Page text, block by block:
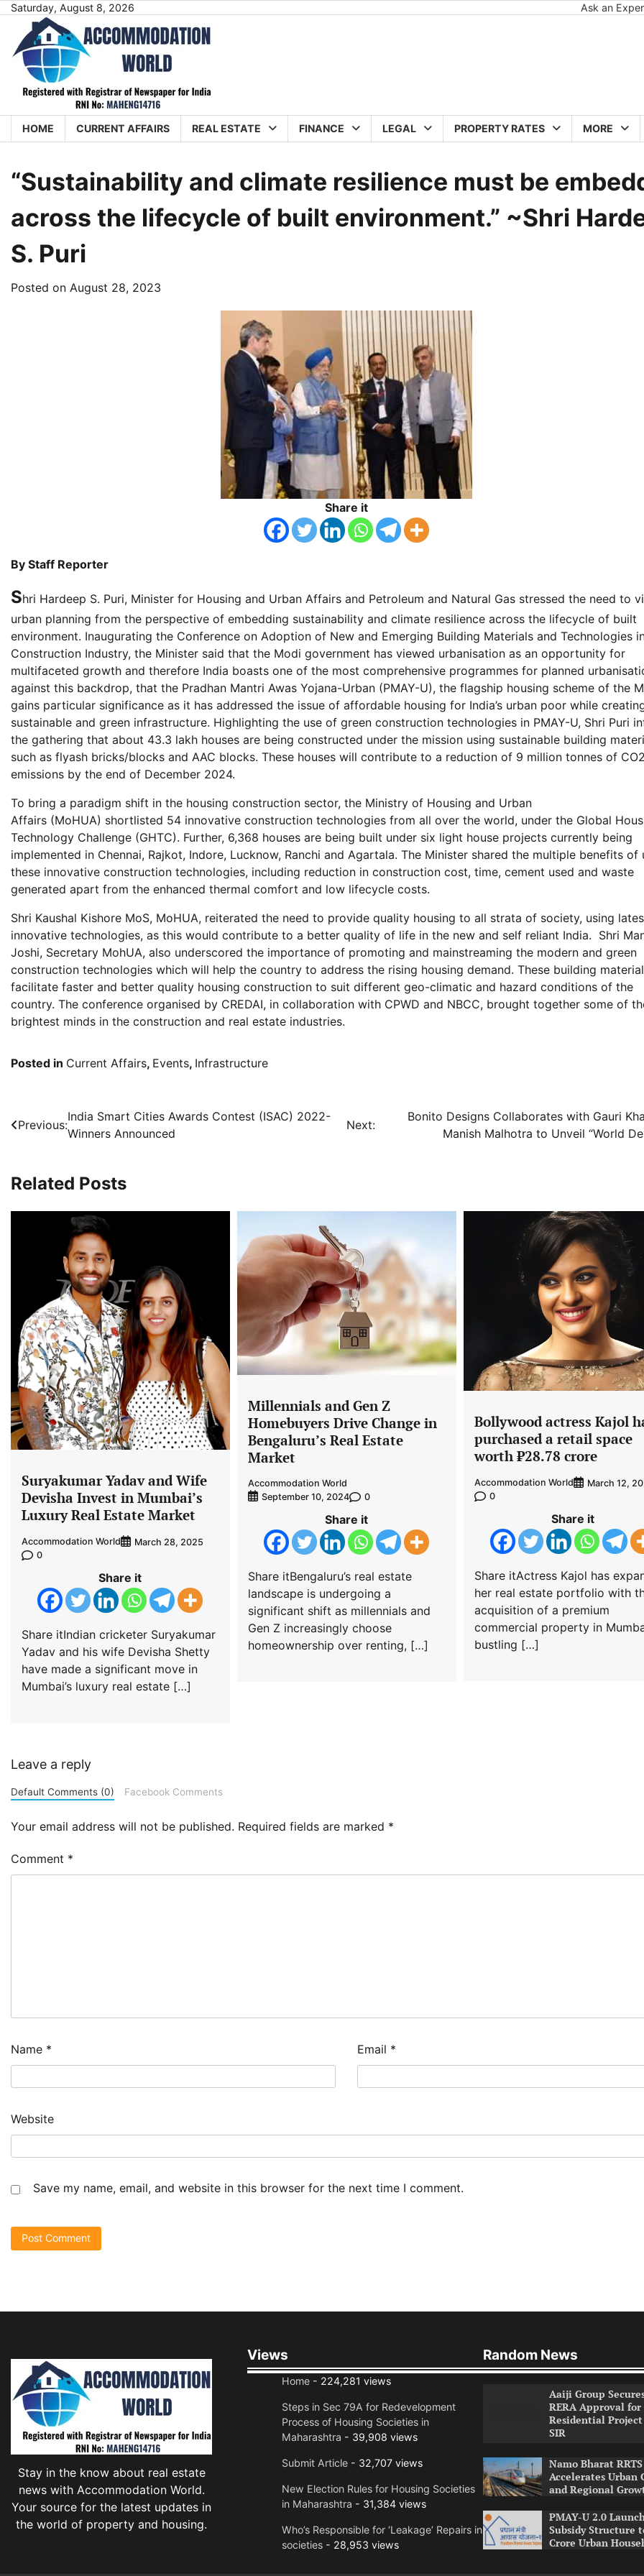
Skip
content
Saturday, August 8, 2026 Ask an
HOME CURRENT AFFAIRS REAL ESTATE FINANCE LEGAL PROPERTY RATES MORE
“Sustainability and climate resilience must be
across the lifecycle of built environment.” ~Shri
S. Puri
Posted on August 28, 2023
Share it
By Staff Reporter
Shri Hardeep S. Puri, Minister for Housing and Urban Affairs and Petroleum and Natural Gas stressed the need to
urban planning from the perspective of embedding sustainability and climate resilience across the lifecycle of built
environment. Inaugurating the Conference on Adoption of New and Emerging Building Materials and Technologies
Construction Industry, the Minister said that the Modi government has viewed urbanisation as an opportunity for
multifaceted growth and therefore India boasts one of the most comprehensive programmes for planned
against this backdrop, that the Pradhan Mantri Awas Yojana-Urban (PMAY-U), the flagship housing scheme of the
gains particular significance as it has addressed the issue of affordable housing for India’s urban poor while
sustainable and green infrastructure. Highlighting the use of green construction technologies in PMAY-U, Shri Puri
the gathering that about 43.3 lakh houses are being constructed under the mission using sustainable building
such as flyash bricks/blocks and AAC blocks. These houses will contribute to a reduction of 9 million tonnes of
emissions by the end of December 2024.
To bring a paradigm shift in the housing construction sector, the Ministry of Housing and Urban
Affairs (MoHUA) shortlisted 54 innovative construction technologies from all over the world, under the Global
Technology Challenge (GHTC). Further, 6,368 houses are being built under six light house projects currently being
implemented in Chennai, Rajkot, Indore, Lucknow, Ranchi and Agartala. The Minister shared the multiple benefits of
these innovative construction technologies, including reduction in construction cost, time, cement used and waste
generated apart from the enhanced thermal comfort and low lifecycle costs.
Shri Kaushal Kishore MoS, MoHUA, reiterated the need to provide quality housing to all strata of society, using
innovative technologies, as this would contribute to a better quality of life in the new and self reliant India. Shri
Joshi, Secretary MohUA, also underscored the importance of promoting and mainstreaming the modern and green
construction technologies which will help the country to address the rising housing demand. These building
facilitate faster and better quality housing construction to suit different geo-climatic and hazard conditions of the
country. The conference organised by CREDAI, in collaboration with CPWD and NBCC, brought together some of
brightest minds in the construction and real estate industries.
Posted in Current Affairs, Events, Infrastructure
Post
navigation
Previous:
India Smart Cities Awards Contest (ISAC) 2022-
Winners Announced
Next:
Bonito Designs Collaborates with Gauri
Manish Malhotra to Unveil “World
Related Posts
Suryakumar Yadav and Wife
Devisha Invest in Mumbai’s
Luxury Real Estate Market
Accommodation World
March 28, 2025
0
Share it
Share itIndian cricketer Suryakumar
Yadav and his wife Devisha Shetty
have made a significant move in
Mumbai’s luxury real estate […]
Millennials and Gen Z
Homebuyers Drive Change in
Bengaluru’s Real Estate
Market
Accommodation World
September 10, 2024
0
Share it
Share itBengaluru’s real estate
landscape is undergoing a
significant shift as millennials and
Gen Z increasingly choose
homeownership over renting, […]
Bollywood actress Kajol
purchased a retail space
worth ₹28.78 crore
Accommodation World
March 12,
0
Share it
Share itActress Kajol has
her real estate portfolio with
acquisition of a premium
commercial property in
bustling […]
Leave a reply
Default Comments (0) Facebook Comments
Your email address will not be published. Required fields are marked *
Comment *
Name * Email *
Website
Save my name, email, and website in this browser for the next time I comment.
Stay in the know about real estate
news with Accommodation World.
Your source for the latest updates in
the world of property and housing.
Views
Home- 224,281 views
Steps in Sec 79A for Redevelopment
Process of Housing Societies in
Maharashtra - 39,908 views
Submit Article- 32,707 views
New Election Rules for Housing Societies
in Maharashtra - 31,384 views
Who’s Responsible for ‘Leakage’ Repairs in
societies- 28,953 views
Random News
Aaiji Group
RERA Approval for
Residential
SIR
Namo Bharat
Accelerates Urban
and Regional
PMAY-U 2.0
Subsidy Structure
Crore Urban